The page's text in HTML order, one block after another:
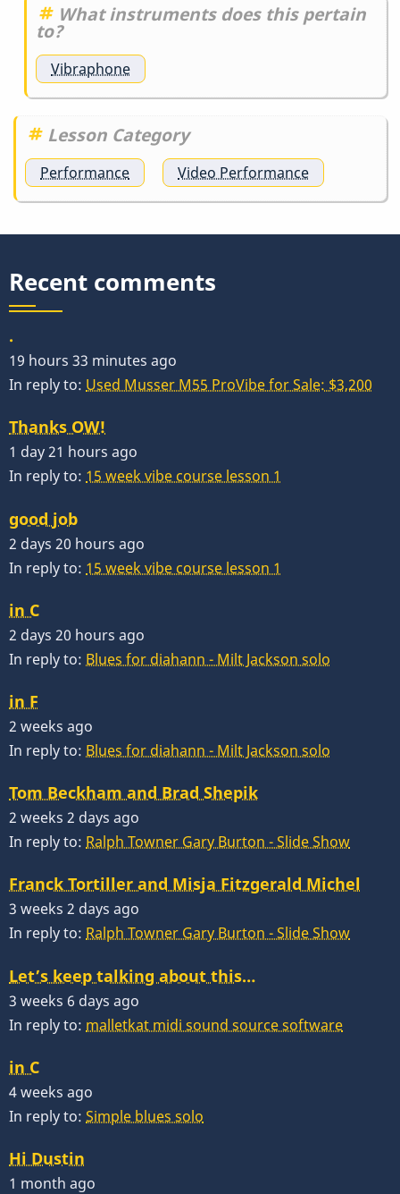
What instruments does this pertain
to?
Vibraphone
Lesson Category
Performance Video Performance
Recent comments
.
19 hours 33 minutes ago
In reply to: Used Musser M55 ProVibe for Sale: $3,200
Thanks OW!
1 day 21 hours ago
In reply to: 15 week vibe course lesson 1
good job
2 days 20 hours ago
In reply to: 15 week vibe course lesson 1
in C
2 days 20 hours ago
In reply to: Blues for diahann - Milt Jackson solo
in F
2 weeks ago
In reply to: Blues for diahann - Milt Jackson solo
Tom Beckham and Brad Shepik
2 weeks 2 days ago
In reply to: Ralph Towner Gary Burton - Slide Show
Franck Tortiller and Misja Fitzgerald Michel
3 weeks 2 days ago
In reply to: Ralph Towner Gary Burton - Slide Show
Let’s keep talking about this…
3 weeks 6 days ago
In reply to: malletkat midi sound source software
in C
4 weeks ago
In reply to: Simple blues solo
Hi Dustin
1 month ago